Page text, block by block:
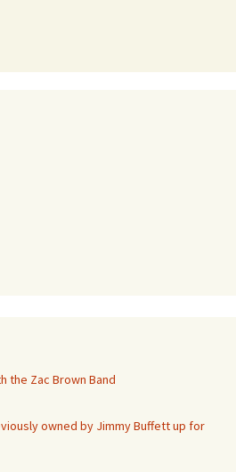
the Zac Brown Band
owned by Jimmy Buffett up for